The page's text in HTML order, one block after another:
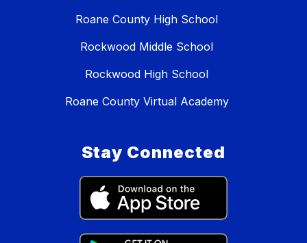
Roane County High School
Rockwood Middle School
Rockwood High School
Roane County Virtual Academy
Stay Connected